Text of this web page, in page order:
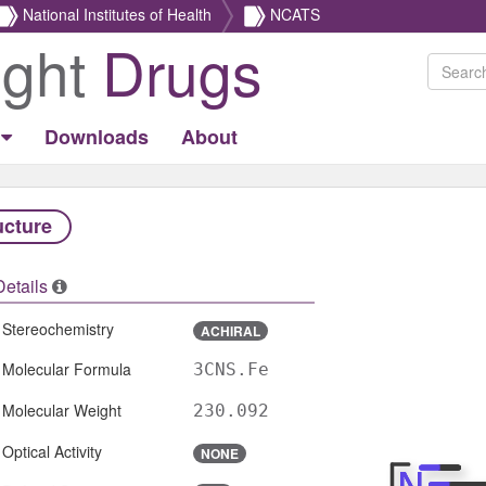
National Institutes of Health NCATS
Drugs
Downloads About
Stereochemistry ACHIRAL
Molecular Formula 3CNS.Fe
Molecular Weight 230.092
Optical Activity NONE